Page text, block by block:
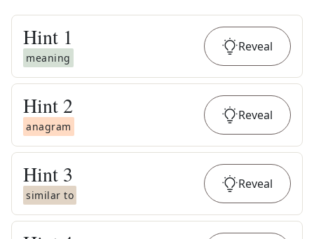
Hint 1
meaning
Reveal
Hint 2
anagram
Reveal
Hint 3
similar to
Reveal